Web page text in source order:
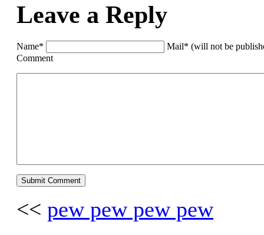
Leave a Reply
Name*
Mail* (will not be
Comment
<< pew pew pew pew